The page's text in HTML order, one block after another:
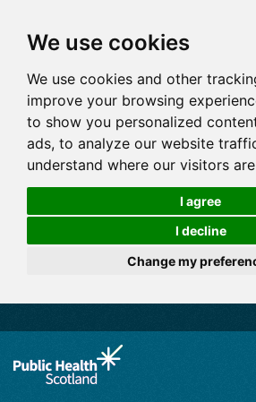
We use cookies
We use cookies and other
improve your browsing
to show you personalized
ads, to analyze our website
understand where our visitors
I agree
I decline
Change my